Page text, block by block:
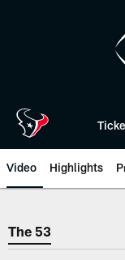
Video Highlights
The 53 |
The 53